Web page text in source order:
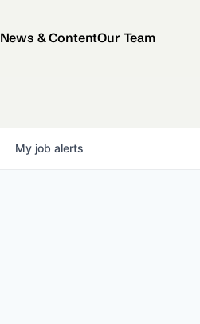
News & ContentOur Team
My job alerts